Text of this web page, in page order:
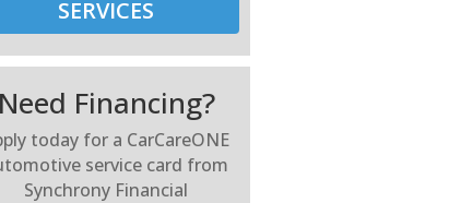
SERVICES
Need Financing?
today for a CarCareONE
service card from
Synchrony Financial